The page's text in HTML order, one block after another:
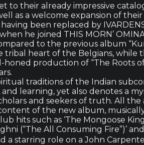
to their already impressive
as a welcome expansion of
been replaced by
he joined THIS MORN’
to the previous album
heart of the Belgians,
production of “The Roots
traditions of the Indian
and learning, yet also denotes a
and seekers of truth. All
of the new album,
hits such as ‘The Mongoose
(“The All Consuming Fire”)’
starring role on a John